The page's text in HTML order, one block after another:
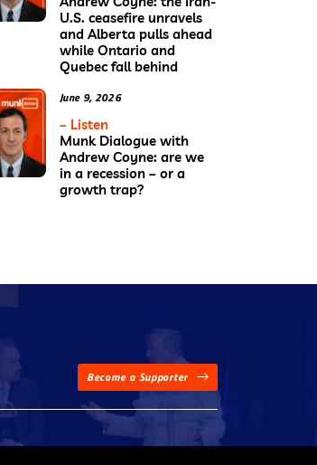
U.S. ceasefire unravels
and Alberta pulls ahead
while Ontario and
Quebec fall behind
June 9, 2026
– Listen
Munk Dialogue with
Andrew Coyne: are we
in a recession – or a
growth trap?
Become a Supporter